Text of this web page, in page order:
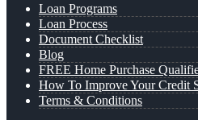
Loan Programs
Loan Process
Document Checklist
Blog
FREE Home Purchase
How To Improve Your Credit
Terms & Conditions